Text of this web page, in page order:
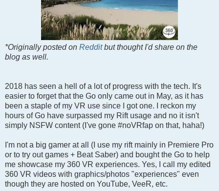
*Originally posted on Redditbut thought I'd share on the
blog as well.
2018 has seen a hell of a lot of progress with the tech. It's
easier to forget that the Go only came out in May, as it has
been a staple of my VR use since I got one. I reckon my
hours of Go have surpassed my Rift usage and no it isn't
simply NSFW content (I've gone #noVRfap on that, haha!)
I'm not a big gamer at all (I use my rift mainly in Premiere Pro
or to try out games + Beat Saber) and bought the Go to help
me showcase my 360 VR experiences. Yes, I call my edited
360 VR videos with graphics/photos "experiences" even
though they are hosted on YouTube, VeeR, etc.